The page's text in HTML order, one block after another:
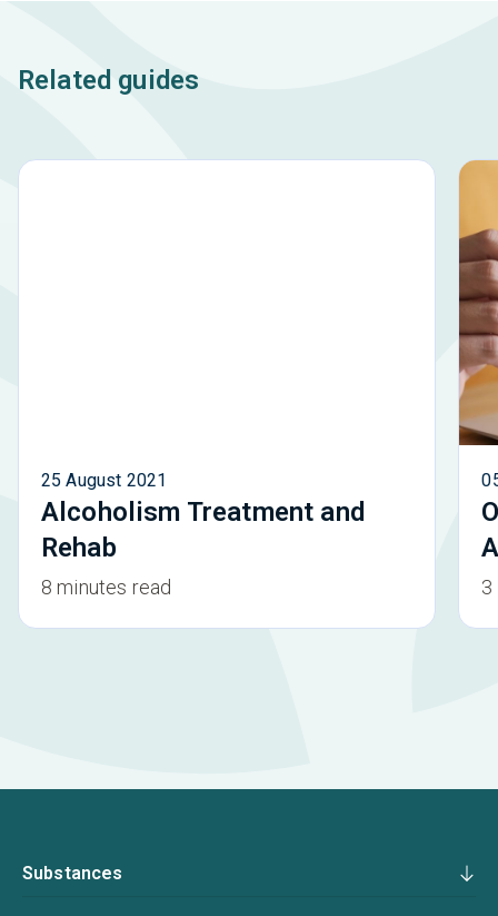
Related guides
25 August 2021
Alcoholism Treatment and
Rehab
8 minutes read 3
Substances